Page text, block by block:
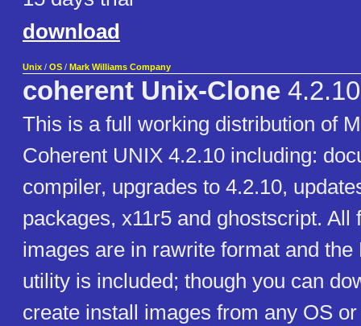
download
Unix / OS / Mark Williams Company
coherent Unix-Clone 4.2.10
This is a full working distribution of
Coherent UNIX 4.2.10 including:
compiler, upgrades to 4.2.10,
packages, x11r5 and ghostscript. All
images are in rawrite format and the
utility is included; though you can
create install images from any OS